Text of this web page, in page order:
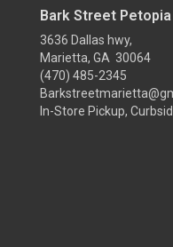
Bark Street Petopia
3636 Dallas hwy,
Marietta, GA 30064
(470) 485-2345
In-Store Pickup,